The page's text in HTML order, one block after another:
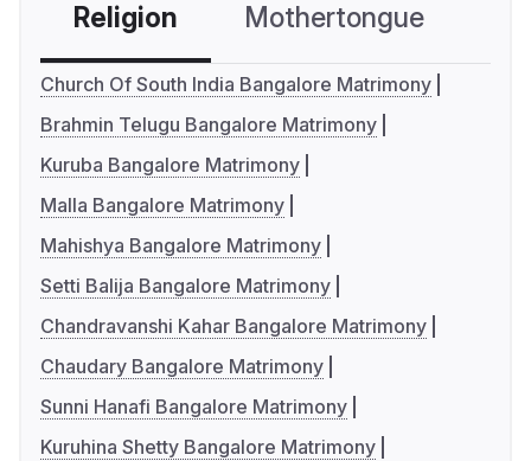
Religion Mothertongue
Church Of South India Bangalore Matrimony
Brahmin Telugu Bangalore Matrimony
Kuruba Bangalore Matrimony
Malla Bangalore Matrimony
Mahishya Bangalore Matrimony
Setti Balija Bangalore Matrimony
Chandravanshi Kahar Bangalore Matrimony
Chaudary Bangalore Matrimony
Sunni Hanafi Bangalore Matrimony
Kuruhina Shetty Bangalore Matrimony